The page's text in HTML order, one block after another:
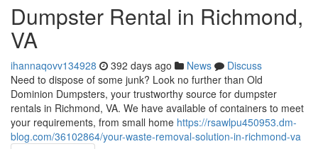
Dumpster Rental in Richmond,
VA
ihannaqovv134928 392 days ago News
Discuss
Need to dispose of some junk? Look no further than Old
Dominion Dumpsters, your trustworthy source for dumpster
rentals in Richmond, VA. We have available of containers to meet
your requirements, from small home https://rsawlpu450953.dm-
blog.com/36102864/your-waste-removal-solution-in-richmond-va